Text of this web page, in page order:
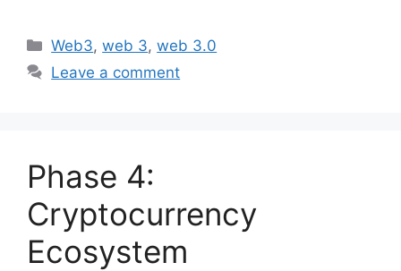
Categories
Web3,web 3,web 3.0
Leave a comment
Phase 4:
Cryptocurrency
Ecosystem